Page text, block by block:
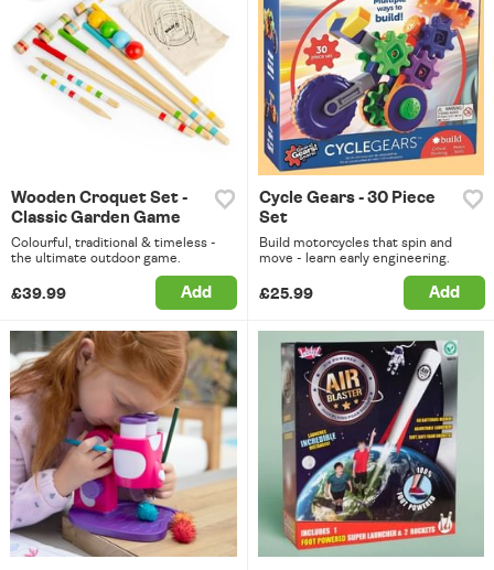
Wooden Croquet Set -
Classic Garden Game
Colourful, traditional & timeless -
the ultimate outdoor game.
£39.99 Add
Cycle Gears - 30 Piece
Set
Build motorcycles that spin and
move - learn early engineering.
£25.99 Add